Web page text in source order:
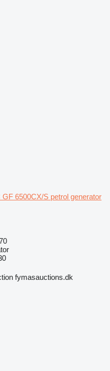
GF 6500CX/S petrol generator
fymasauctions.dk